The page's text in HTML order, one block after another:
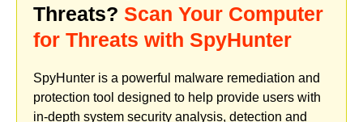
Threats? Scan Your Computer
for Threats with SpyHunter
SpyHunter is a powerful malware remediation and
protection tool designed to help provide users with
in-depth system security analysis, detection and